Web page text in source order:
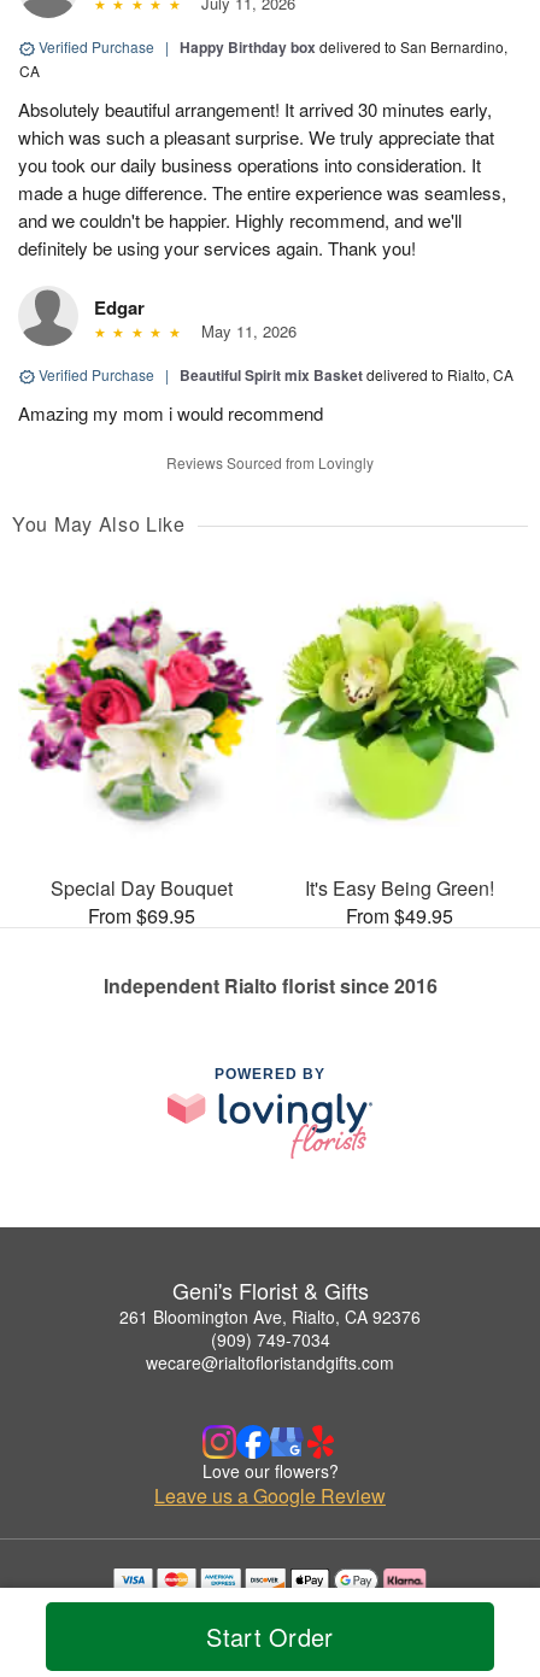
Start Order
Verified Purchase | Happy Birthday box delivered to San Bernardino,
CA
Absolutely beautiful arrangement! It arrived 30 minutes early,
which was such a pleasant surprise. We truly appreciate that
you took our daily business operations into consideration. It
made a huge difference. The entire experience was seamless,
and we couldn't be happier. Highly recommend, and we'll
definitely be using your services again. Thank you!
Edgar
May 11, 2026
Verified Purchase | Beautiful Spirit mix Basketdelivered to Rialto, CA
Amazing my mom i would recommend
Reviews Sourced from Lovingly
You May Also Like
Special Day Bouquet
From $69.95
It's Easy Being Green!
From $49.95
Independent Rialto florist since 2016
POWERED BY
Geni's Florist & Gifts
261 Bloomington Ave, Rialto, CA 92376
(909) 749-7034
wecare@rialtofloristandgifts.com
Love our flowers?
Leave us a Google Review
Copyrighted images herein are used with permission by Geni's Florist & Gifts.
© 2026 All Rights Reserved.
Privacy Policy Accessibility Statement